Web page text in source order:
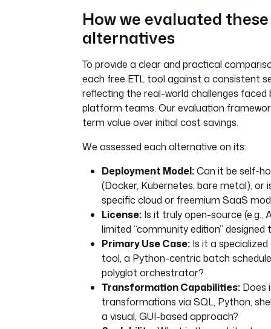
How we evaluated these
alternatives
To provide a clear and practical
each free ETL tool against a consistent
reflecting the real-world challenges faced
platform teams. Our evaluation
term value over initial cost savings.
We assessed each alternative on its:
Deployment Model:Can it be self-
(Docker, Kubernetes, bare metal), or
specific cloud or freemium SaaS
License: Is it truly open-source (e.g.,
limited “community edition” designed
Primary Use Case: Is it a
tool, a Python-centric batch
polyglot orchestrator?
Transformation Capabilities: Does
transformations via SQL, Python,
a visual, GUI-based approach?